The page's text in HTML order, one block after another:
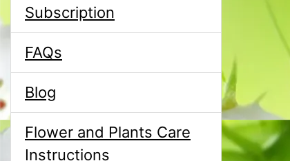
Subscription
FAQs
Blog
Flower and Plants Care
Instructions